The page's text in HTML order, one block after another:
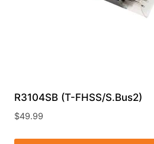
R3104SB (T-FHSS/S.Bus2)
$49.99